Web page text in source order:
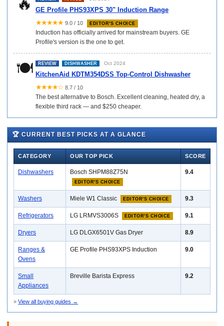
🔥 GE Profile PHS93XPS 30" Induction Range
★★★★★ 9.0 / 10 EDITOR'S CHOICE
Induction has officially arrived for mainstream buyers. GE
Profile's version is the one to get.
🍽️ REVIEW DISHWASHER Oct 2024
KitchenAid KDTM354DSS Top-Control Dishwasher
★★★★☆ 8.7 / 10
The best alternative to Bosch. Excellent cleaning, heated dry, a
flexible third rack — and $250 cheaper.
🏆 CURRENT BEST PICKS AT A GLANCE
CATEGORY OUR TOP PICK SCORE
Dishwashers Bosch SHPM88Z75N
EDITOR'S CHOICE
9.4
Washers Miele W1 Classic EDITOR'S CHOICE 9.3
Refrigerators LG LRMVS3006S EDITOR'S CHOICE 9.1
Dryers LG DLGX6501V Gas Dryer 8.9
Ranges &
Ovens
GE Profile PHS93XPS Induction 9.0
Small
Appliances
Breville Barista Express 9.2
» View all buying guides →